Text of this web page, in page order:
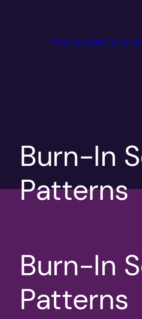
ANDK socket For IC
Burn-In
Patterns
Burn-In
Patterns